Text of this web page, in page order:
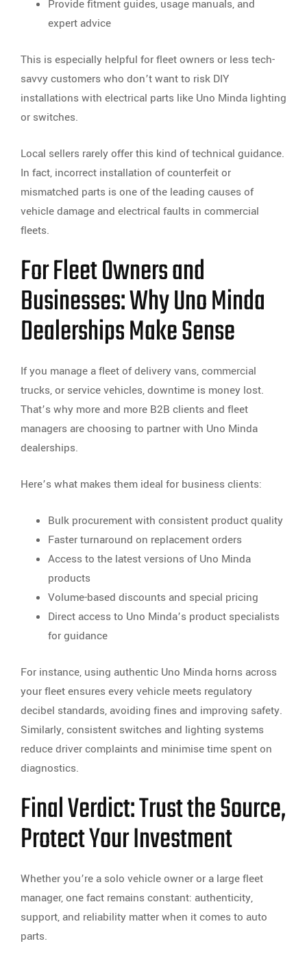
Provide fitment guides, usage manuals, and
expert advice
This is especially helpful for fleet owners or less tech-
savvy customers who don’t want to risk DIY
installations with electrical parts like Uno Minda lighting
or switches.
Local sellers rarely offer this kind of technical guidance.
In fact, incorrect installation of counterfeit or
mismatched parts is one of the leading causes of
vehicle damage and electrical faults in commercial
fleets.
For Fleet Owners and
Businesses: Why Uno Minda
Dealerships Make Sense
If you manage a fleet of delivery vans, commercial
trucks, or service vehicles, downtime is money lost.
That’s why more and more B2B clients and fleet
managers are choosing to partner with Uno Minda
dealerships.
Here’s what makes them ideal for business clients:
Bulk procurement with consistent product quality
Faster turnaround on replacement orders
Access to the latest versions of Uno Minda
products
Volume-based discounts and special pricing
Direct access to Uno Minda’s product specialists
for guidance
For instance, using authentic Uno Minda horns across
your fleet ensures every vehicle meets regulatory
decibel standards, avoiding fines and improving safety.
Similarly, consistent switches and lighting systems
reduce driver complaints and minimise time spent on
diagnostics.
Final Verdict: Trust the Source,
Protect Your Investment
Whether you’re a solo vehicle owner or a large fleet
manager, one fact remains constant: authenticity,
support, and reliability matter when it comes to auto
parts.